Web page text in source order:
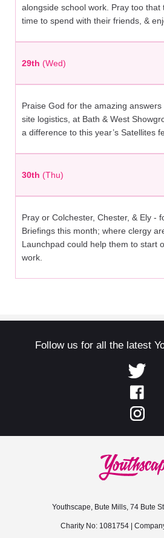
alongside school work. Pray too that
time to spend with their friends, &
29th (Wed)
Praise God for the amazing
site logistics, at Bath & West
a difference to this year’s Satellites
30th (Thu)
Pray or Colchester, Chester, & Ely -
Briefings this month; where clergy
Launchpad could help them to start
work.
Follow us for all the latest
Youthscape, Bute Mills, 74 Bute
Charity No: 1081754 |